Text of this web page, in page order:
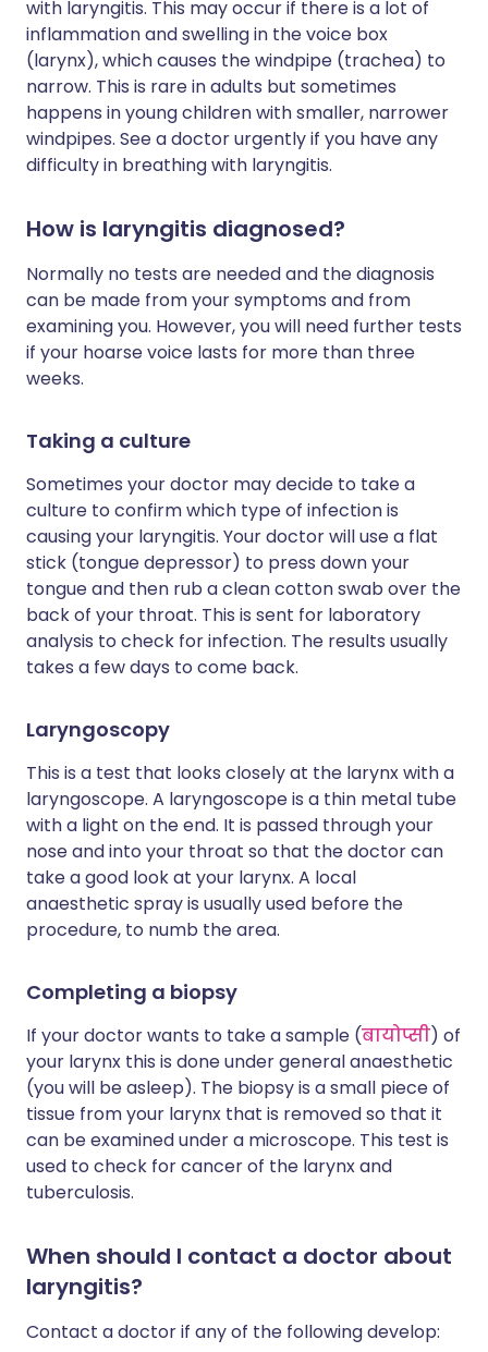
with laryngitis. This may occur if there is a lot of
inflammation and swelling in the voice box
(larynx), which causes the windpipe (trachea) to
narrow. This is rare in adults but sometimes
happens in young children with smaller, narrower
windpipes. See a doctor urgently if you have any
difficulty in breathing with laryngitis.
How is laryngitis diagnosed?
Normally no tests are needed and the diagnosis
can be made from your symptoms and from
examining you. However, you will need further tests
if your hoarse voice lasts for more than three
weeks.
Taking a culture
Sometimes your doctor may decide to take a
culture to confirm which type of infection is
causing your laryngitis. Your doctor will use a flat
stick (tongue depressor) to press down your
tongue and then rub a clean cotton swab over the
back of your throat. This is sent for laboratory
analysis to check for infection. The results usually
takes a few days to come back.
Laryngoscopy
This is a test that looks closely at the larynx with a
laryngoscope. A laryngoscope is a thin metal tube
with a light on the end. It is passed through your
nose and into your throat so that the doctor can
take a good look at your larynx. A local
anaesthetic spray is usually used before the
procedure, to numb the area.
Completing a biopsy
If your doctor wants to take a sample (बायोप्सी) of
your larynx this is done under general anaesthetic
(you will be asleep). The biopsy is a small piece of
tissue from your larynx that is removed so that it
can be examined under a microscope. This test is
used to check for cancer of the larynx and
tuberculosis.
When should I contact a doctor about
laryngitis?
Contact a doctor if any of the following develop: